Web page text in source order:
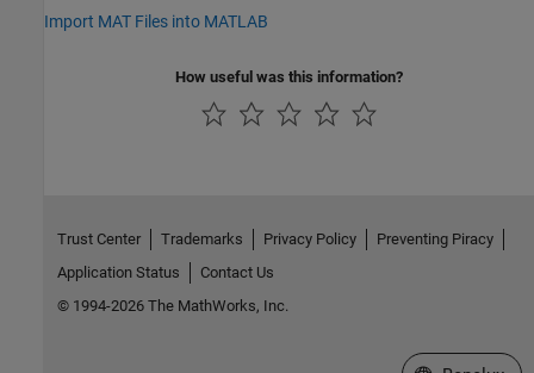
Import MAT Files into MATLAB
How useful was this information?
Trust Center Trademarks Privacy Policy
Preventing Piracy
Application Status
Contact Us
© 1994-2026 The MathWorks, Inc.